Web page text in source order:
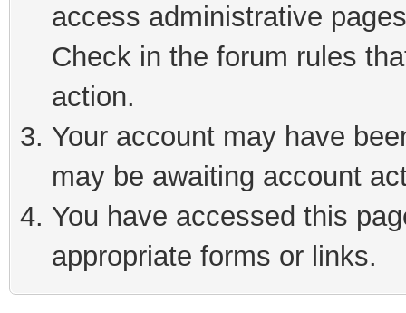
access administrative
Check in the forum rules
action.
Your account may have
may be awaiting account
You have accessed this
appropriate forms or links.